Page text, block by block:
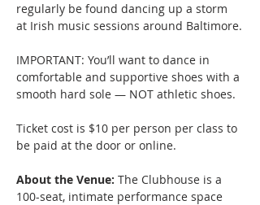
regularly be found dancing up a storm
at Irish music sessions around Baltimore.
IMPORTANT: You’ll want to dance in
comfortable and supportive shoes with a
smooth hard sole — NOT athletic shoes.
Ticket cost is $10 per person per class to
be paid at the door or online.
About the Venue: The Clubhouse is a
100-seat, intimate performance space